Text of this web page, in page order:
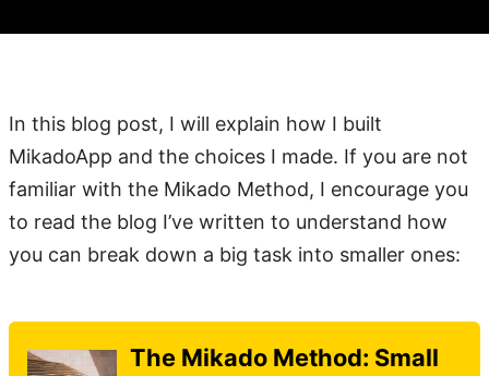
In this blog post, I will explain how I built
MikadoApp and the choices I made. If you are not
familiar with the Mikado Method, I encourage you
to read the blog I’ve written to understand how
you can break down a big task into smaller ones:
The Mikado Method: Small